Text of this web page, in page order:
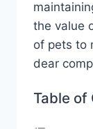
the value
of pets to
dear
Table of